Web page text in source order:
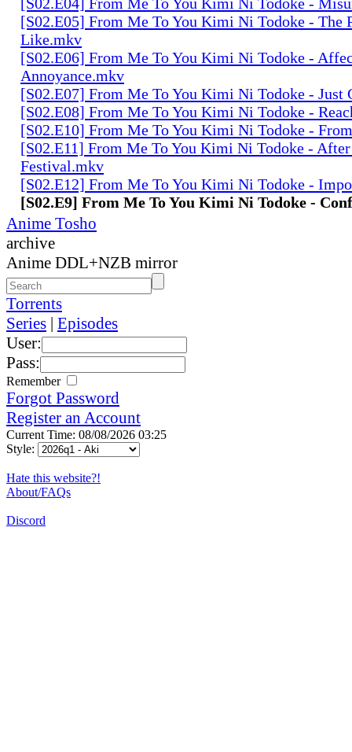
[S02.E05] From Me To You Kimi Ni Todoke - The
Like.mkv
[S02.E06] From Me To You Kimi Ni Todoke -
Annoyance.mkv
[S02.E07] From Me To You Kimi Ni Todoke - Just
[S02.E08] From Me To You Kimi Ni Todoke -
[S02.E10] From Me To You Kimi Ni Todoke -
[S02.E11] From Me To You Kimi Ni Todoke -
Festival.mkv
[S02.E12] From Me To You Kimi Ni Todoke -
[S02.E9] From Me To You Kimi Ni Todoke -
Anime Tosho
archive
Anime DDL+NZB mirror
Torrents
Series | Episodes
User:
Pass:
Remember
Forgot Password
Register an Account
Current Time: 08/08/2026 03:25
Style:
Hate this website?!
About/FAQs
Discord